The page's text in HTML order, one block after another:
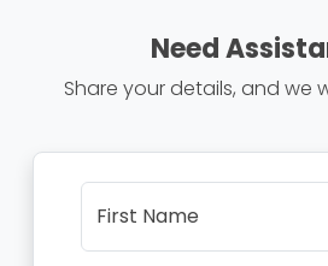
Need
Share your details, and we
First Name